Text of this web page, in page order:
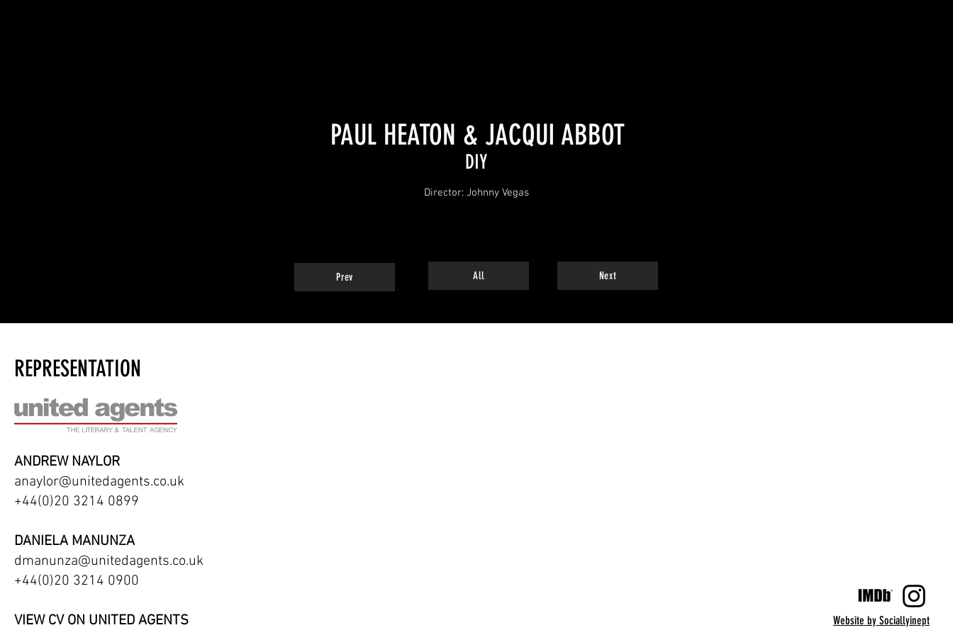
PAUL HEATON & JACQUI ABBOT
DIY
Director: Johnny Vegas
Prev All Next
REPRESENTATION
ANDREW NAYLOR
anaylor@unitedagents.co.uk
+44(0)20 3214 0899
DANIELA MANUNZA
dmanunza@unitedagents.co.uk
+44(0)20 3214 0900
VIEW CV ON UNITED AGENTS Website by Sociallyinept